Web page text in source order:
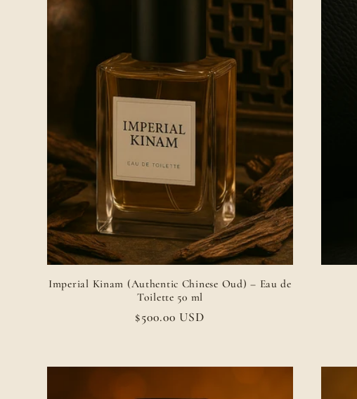
Imperial Kinam (Authentic Chinese Oud) – Eau de
Toilette 50 ml
Regular
$500.00 USD